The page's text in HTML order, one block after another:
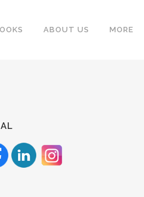
ABOUT US MORE